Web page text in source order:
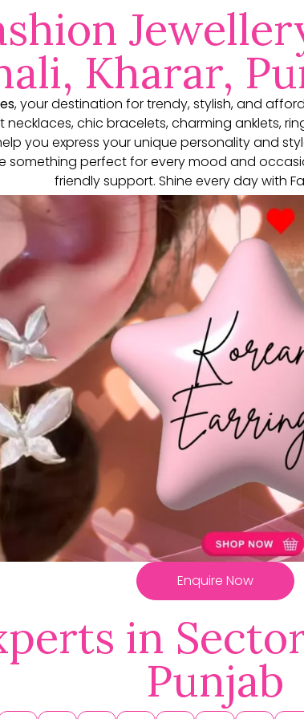
Kharar,
, your destination for trendy, stylish, and
necklaces, chic bracelets, charming anklets,
you express your unique personality and
something perfect for every mood and
friendly support. Shine every day with
Enquire Now
in
Punjab